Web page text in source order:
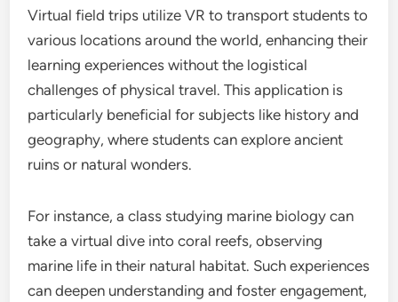
Virtual field trips utilize VR to transport students to
various locations around the world, enhancing their
learning experiences without the logistical
challenges of physical travel. This application is
particularly beneficial for subjects like history and
geography, where students can explore ancient
ruins or natural wonders.
For instance, a class studying marine biology can
take a virtual dive into coral reefs, observing
marine life in their natural habitat. Such experiences
can deepen understanding and foster engagement,